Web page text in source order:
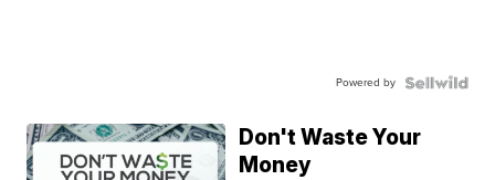
Powered by
Don't Waste Your
Money